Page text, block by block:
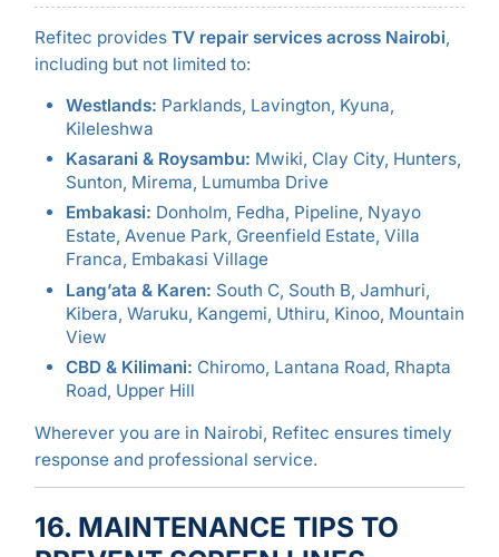
Refitec provides TV repair services across Nairobi,
including but not limited to:
Westlands: Parklands, Lavington, Kyuna,
Kileleshwa
Kasarani & Roysambu: Mwiki, Clay City, Hunters,
Sunton, Mirema, Lumumba Drive
Embakasi: Donholm, Fedha, Pipeline, Nyayo
Estate, Avenue Park, Greenfield Estate, Villa
Franca, Embakasi Village
Lang’ata & Karen: South C, South B, Jamhuri,
Kibera, Waruku, Kangemi, Uthiru, Kinoo, Mountain
View
CBD & Kilimani: Chiromo, Lantana Road, Rhapta
Road, Upper Hill
Wherever you are in Nairobi, Refitec ensures timely
response and professional service.
16. MAINTENANCE TIPS TO